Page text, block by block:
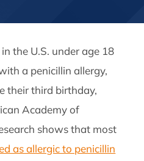
the U.S. under age 18
a penicillin allergy,
their third birthday,
Academy of
shows that most
as allergic to penicillin